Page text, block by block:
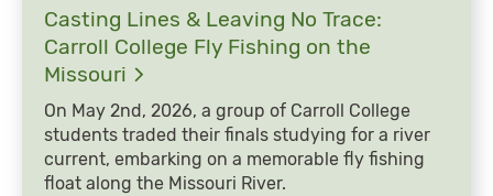
Casting Lines & Leaving No Trace:
Carroll College Fly Fishing on the
Missouri
On May 2nd, 2026, a group of Carroll College
students traded their finals studying for a river
current, embarking on a memorable fly fishing
float along the Missouri River.